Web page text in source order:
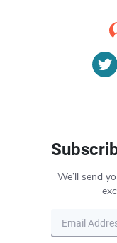
We’ll send